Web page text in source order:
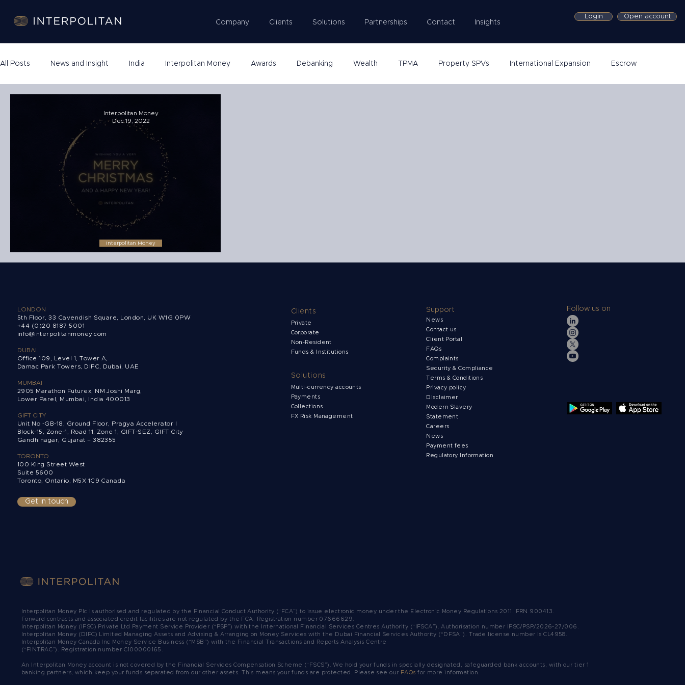
Company Clients Solutions Partnerships Contact Insights
Login Open account
All Posts News and Insight India Interpolitan Money Awards Debanking Wealth TPMA Property SPVs International Expansion Escrow
Christmas opening hours 2022
Interpolitan Money
Interpolitan Money
Dec 19, 2022
LONDON
5th Floor, 33 Cavendish Square, London, UK W1G 0PW
+44 (0)20 8187 5001
info@interpolitanmoney.com
DUBAI
Office 109, Level 1, Tower A,
Damac Park Towers, DIFC, Dubai, UAE
MUMBAI
2905 Marathon Futurex, NM Joshi Marg,
Lower Parel, Mumbai, India 400013
GIFT CITY
Unit No -GB-18, Ground Floor, Pragya Accelerator I
Block-15, Zone-1, Road 11, Zone 1, GIFT-SEZ, GIFT City
Gandhinagar, Gujarat – 382355
TORONTO
100 King Street West
Suite 5600
Toronto, Ontario,
M5X 1C9 Canada
Get in touch
Clients
Private
Corporate
Non-Resident
Funds & Institutions
Solutions
Multi-currency accounts
Payments
Collections
FX Risk Management
Support
News
Contact us
Client Portal
FAQs
Complaints
Security & Compliance
Terms & Conditions
Privacy policy
Disclaimer
Modern Slavery
Statement
Careers
News
Payment fees
Regulatory Information
Follow us on
Interpolitan Money Plc is authorised and regulated by the Financial Conduct Authority (“FCA”) to issue electronic money under the Electronic Money Regulations 2011. FRN 900413.
Forward contracts and associated credit facilities are not regulated by the FCA.
Registration number 07666629.
Interpolitan Money (IFSC) Private Ltd Payment Service Provider (“PSP”) with the International Financial Services Centres Authority (“IFSCA”). Authorisation number IFSC/PSP/2026-27/006.
Interpolitan Money (DIFC) Limited Managing Assets and Advising & Arranging on Money Services with the Dubai Financial Services Authority (“DFSA”). Trade license number is CL4958.
Interpolitan Money Canada Inc Money Service Business (“MSB”) with the Financial Transactions and Reports Analysis Centre
(“FINTRAC”). Registration number C100000165.​
An Interpolitan Money account is not covered by the Financial Services Compensation Scheme (“FSCS”). We hold your funds in specially designated, safeguarded bank accounts, with our tier 1
banking partners, which keep your funds separated from our other assets. This means your funds are protected. Please see our FAQs for more information.